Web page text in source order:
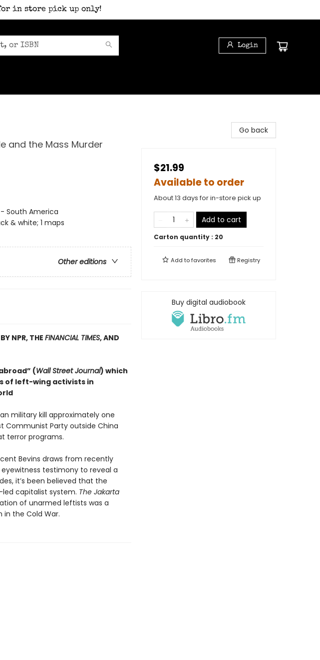
in store pick up only!
Login
and the Mass Murder
South America
& white; 1 maps
Other editions
NPR, THE FINANCIAL TIMES, AND
(Wall Street Journal) which
of left-wing activists in
military kill approximately one
Communist Party outside China
terror programs.
Bevins draws from recently
testimony to reveal a
it’s been believed that the
capitalist system. The Jakarta
of unarmed leftists was a
the Cold War.
Go back
$21.99
Available to order
About 13 days for in-store pick up
Add to cart
Carton quantity : 20
Add tofavorites Registry
Buy digital audiobook